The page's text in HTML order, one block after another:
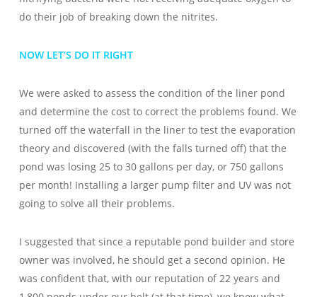
do their job of breaking down the nitrites.
NOW LET’S DO IT RIGHT
We were asked to assess the condition of the liner pond
and determine the cost to correct the problems found. We
turned off the waterfall in the liner to test the evaporation
theory and discovered (with the falls turned off) that the
pond was losing 25 to 30 gallons per day, or 750 gallons
per month! Installing a larger pump filter and UV was not
going to solve all their problems.
I suggested that since a reputable pond builder and store
owner was involved, he should get a second opinion. He
was confident that, with our reputation of 22 years and